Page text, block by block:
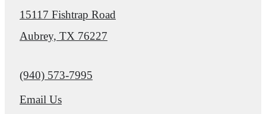
15117 Fishtrap Road
Aubrey, TX 76227
Call us at
(940) 573-7995
Email Us